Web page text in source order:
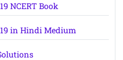
NCERT Book
in Hindi Medium